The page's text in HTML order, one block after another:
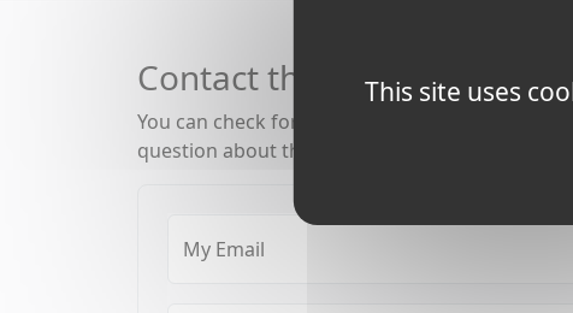
Contact the Burgundy
You can check for availability, rates, special
question about the canal, barging and boating
My Email
This site uses